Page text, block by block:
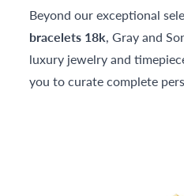
Beyond our exceptional
bracelets 18k, Gray and
luxury jewelry and
you to curate complete